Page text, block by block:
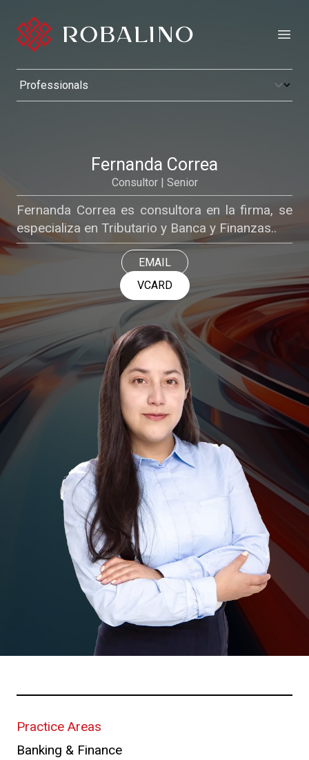
Fernanda Correa
Consultor | Senior
Fernanda Correa es consultora en la firma, se
especializa en Tributario y Banca y Finanzas..
EMAIL
VCARD
Practice Areas
Banking & Finance